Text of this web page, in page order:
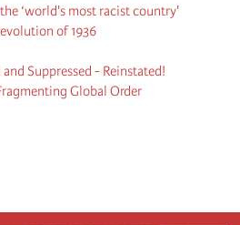
‘world's most racist country'
of 1936
Suppressed - Reinstated!
Global Order